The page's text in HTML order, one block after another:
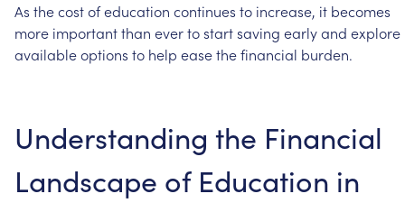
As thecostofeducation continues to increase, it becomes
more importantthan evertostartsaving earlyand explore
availableoptions to help easethefinancial burden.
Understanding the Financial
Landscape of Education in